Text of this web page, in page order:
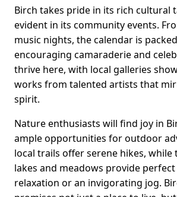
Birch takes pride in its rich cultural
evident in its community events.
music nights, the calendar is
encouraging camaraderie and
thrive here, with local galleries
works from talented artists that
spirit.
Nature enthusiasts will find joy in
ample opportunities for outdoor
local trails offer serene hikes, while
lakes and meadows provide
relaxation or an invigorating jog.